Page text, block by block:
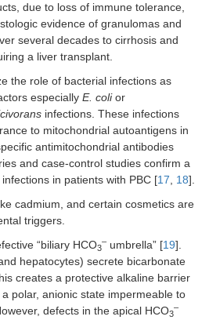
due to loss of immune tolerance,
evidence of granulomas and
several decades to cirrhosis and
a liver transplant.
the role of bacterial infections as
especially E. colior
infections. These infections
to mitochondrial autoantigens in
antimitochondrial antibodies
and case-control studies confirm a
in patients with PBC [17, 18].
cadmium, and certain cosmetics are
triggers.
“biliary HCO3
– umbrella” [19].
hepatocytes) secrete bicarbonate
creates a protective alkaline barrier
polar, anionic state impermeable to
defects in the apical HCO3
–